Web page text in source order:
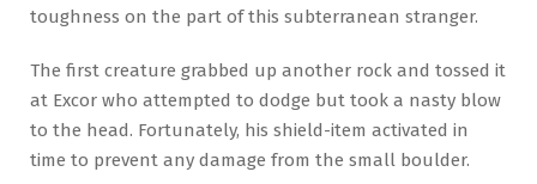
toughness on the part of this subterranean stranger.
The first creature grabbed up another rock and tossed it
at Excor who attempted to dodge but took a nasty blow
to the head. Fortunately, his shield-item activated in
time to prevent any damage from the small boulder.